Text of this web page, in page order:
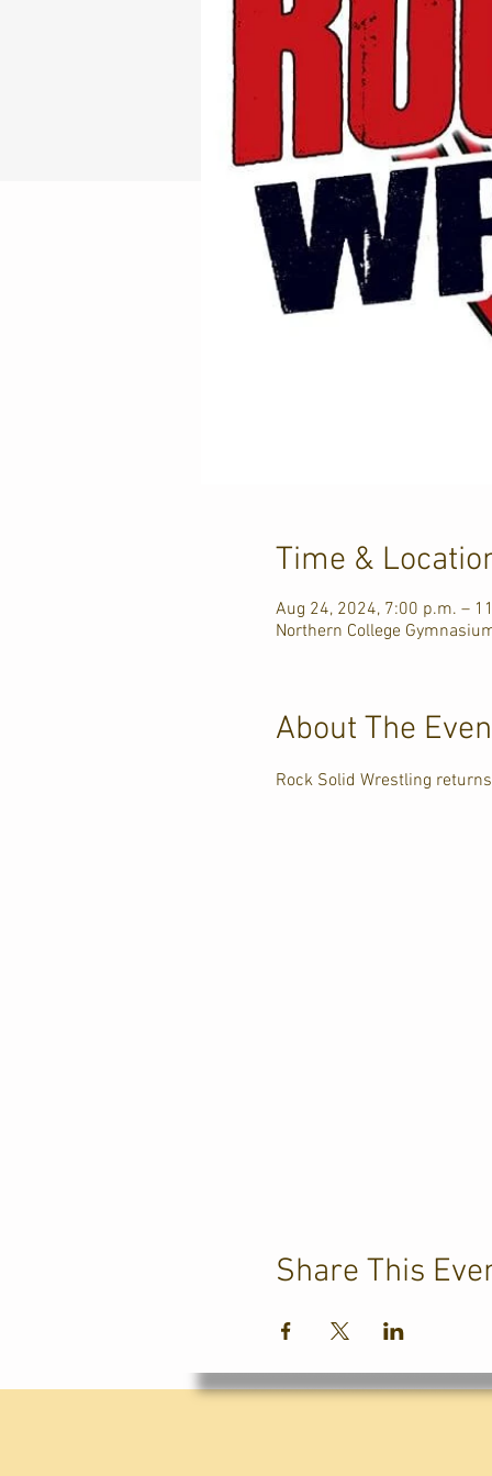
Time &
Aug 24, 2024, 7:00 p.m. –
Northern College
About The
Rock Solid Wrestling
Share This